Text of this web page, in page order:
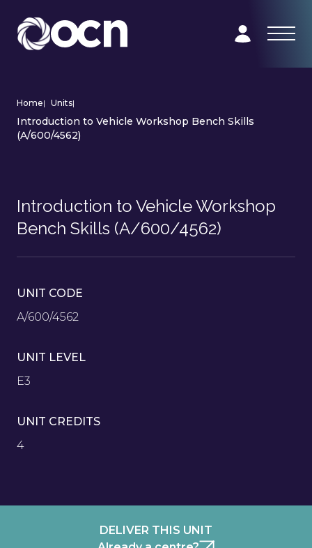
Home| Units|
Introduction to Vehicle Workshop Bench Skills
(A/600/4562)
Introduction to Vehicle Workshop
Bench Skills (A/600/4562)
UNIT CODE
A/600/4562
UNIT LEVEL
E3
UNIT CREDITS
4
DELIVER THIS UNIT